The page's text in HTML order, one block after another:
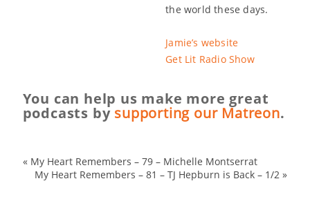
the world these days.
Jamie’s website
Get Lit Radio Show
You can help us make more great
podcasts by supporting our Matreon.
« My Heart Remembers – 79 – Michelle Montserrat
My Heart Remembers – 81 – TJ Hepburn is Back – 1/2 »